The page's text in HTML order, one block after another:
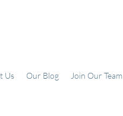
Us Our Blog Join Our Team